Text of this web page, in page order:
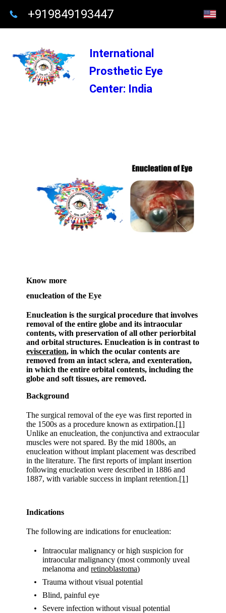
International
Prosthetic Eye
Center: India
+919849193447
Know more
enucleation of the Eye
Enucleation is the surgical procedure that involves
removal of the entire globe and its intraocular
contents, with preservation of all other periorbital
and orbital structures. Enucleation is in contrast to
evisceration, in which the ocular contents are
removed from an intact sclera, and exenteration,
in which the entire orbital contents, including the
globe and soft tissues, are removed.
Background
The surgical removal of the eye was first reported in
the 1500s as a procedure known as extirpation.[1]
Unlike an enucleation, the conjunctiva and extraocular
muscles were not spared. By the mid 1800s, an
enucleation without implant placement was described
in the literature. The first reports of implant insertion
following enucleation were described in 1886 and
1887, with variable success in implant retention.[1]
Indications
The following are indications for enucleation:
Intraocular malignancy or high suspicion for
intraocular malignancy (most commonly uveal
melanoma andretinoblastoma)
Trauma without visual potential
Blind, painful eye
Severe infection without visual potential